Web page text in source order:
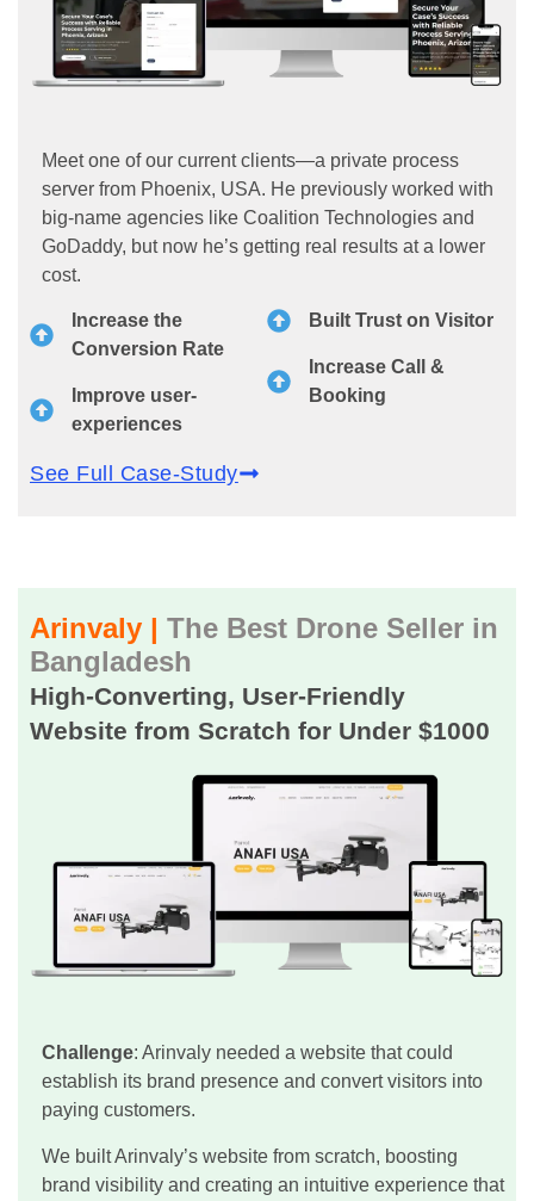
Meet one of our current clients—a private process
server from Phoenix, USA. He previously worked with
big-name agencies like Coalition Technologies and
GoDaddy, but now he’s getting real results at a lower
cost.
Increase the
Conversion Rate
Improve user-
experiences
Built Trust on Visitor
Increase Call &
Booking
See Full Case-Study
Arinvaly | The Best Drone Seller in
Bangladesh
High-Converting, User-Friendly
Website from Scratch for Under $1000
Challenge: Arinvaly needed a website that could
establish its brand presence and convert visitors into
paying customers.
We built Arinvaly’s website from scratch, boosting
brand visibility and creating an intuitive experience that